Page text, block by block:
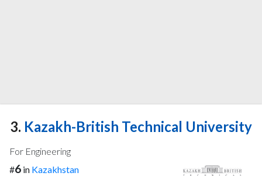
3. Kazakh-British Technical University
For Engineering
#6 in Kazakhstan